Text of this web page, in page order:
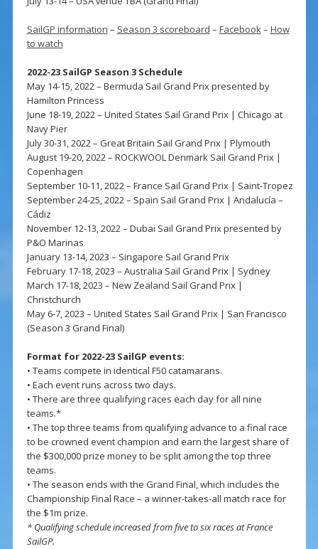
SailGP information – Season 3 scoreboard – Facebook– How
to watch
2022-23 SailGP Season 3 Schedule
May 14-15, 2022 – Bermuda Sail Grand Prix presented by
Hamilton Princess
June 18-19, 2022 – United States Sail Grand Prix | Chicago at
Navy Pier
July 30-31, 2022 – Great Britain Sail Grand Prix | Plymouth
August 19-20, 2022 – ROCKWOOL Denmark Sail Grand Prix |
Copenhagen
September 10-11, 2022 – France Sail Grand Prix | Saint-Tropez
September 24-25, 2022 – Spain Sail Grand Prix | Andalucía –
Cádiz
November 12-13, 2022 – Dubai Sail Grand Prix presented by
P&O Marinas
January 13-14, 2023 – Singapore Sail Grand Prix
February 17-18, 2023 – Australia Sail Grand Prix | Sydney
March 17-18, 2023 – New Zealand Sail Grand Prix |
Christchurch
May 6-7, 2023 – United States Sail Grand Prix | San Francisco
(Season 3 Grand Final)
Format for 2022-23 SailGP events:
• Teams compete in identical F50 catamarans.
• Each event runs across two days.
• There are three qualifying races each day for all nine
teams.*
• The top three teams from qualifying advance to a final race
to be crowned event champion and earn the largest share of
the $300,000 prize money to be split among the top three
teams.
• The season ends with the Grand Final, which includes the
Championship Final Race – a winner-takes-all match race for
the $1m prize.
* Qualifying schedule increased from five to six races at France
SailGP.